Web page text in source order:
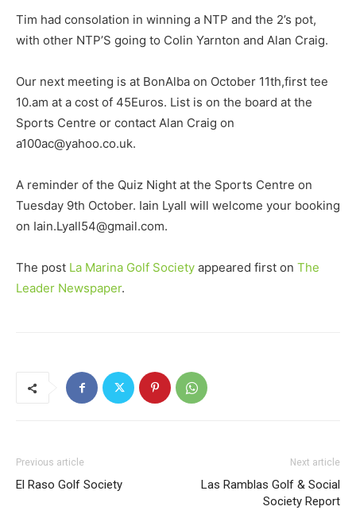
Tim had consolation in winning a NTP and the 2’s pot,
with other NTP’S going to Colin Yarnton and Alan Craig.
Our next meeting is at BonAlba on October 11th,first tee
10.am at a cost of 45Euros. List is on the board at the
Sports Centre or contact Alan Craig on
a100ac@yahoo.co.uk.
A reminder of the Quiz Night at the Sports Centre on
Tuesday 9th October. Iain Lyall will welcome your booking
on Iain.Lyall54@gmail.com.
The post La Marina Golf Society appeared first on The
Leader Newspaper.
Previous article
El Raso Golf Society
Next article
Las Ramblas Golf & Social
Society Report